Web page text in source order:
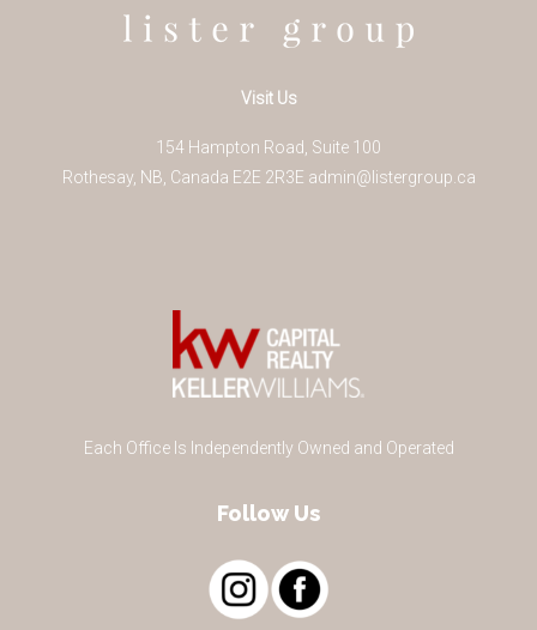
Visit Us
154 Hampton Road, Suite 100
Rothesay, NB Canada E2E 2R3E admin@listergroup.ca
Each Office Is Independently Owned and Operated
Follow Us